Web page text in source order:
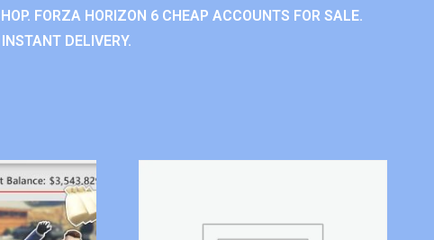
FORZA HORIZON 6 CHEAP ACCOUNTS FOR SALE.
DELIVERY.